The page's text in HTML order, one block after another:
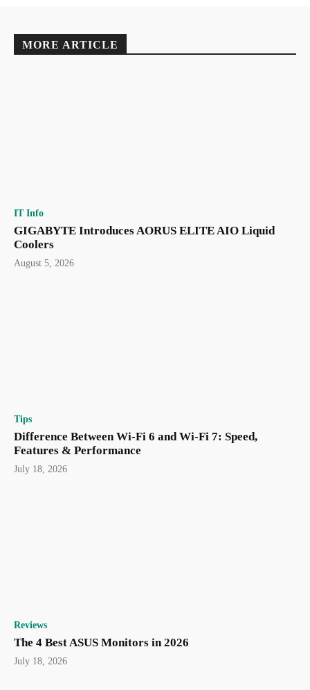
MORE ARTICLE
IT Info
GIGABYTE Introduces AORUS ELITE AIO Liquid
Coolers
August 5, 2026
Tips
Difference Between Wi-Fi 6 and Wi-Fi 7: Speed,
Features & Performance
July 18, 2026
Reviews
The 4 Best ASUS Monitors in 2026
July 18, 2026